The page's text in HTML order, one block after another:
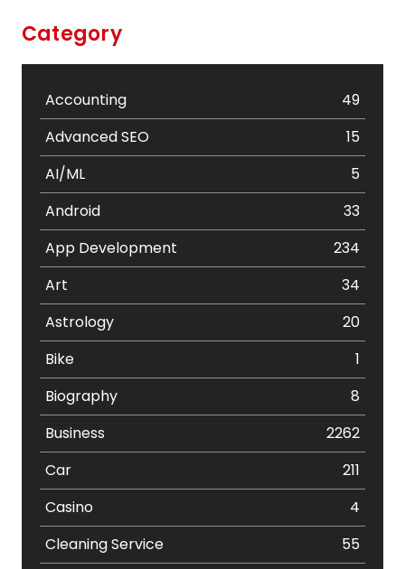
Category
Accounting
49
Advanced SEO
15
AI/ML
5
Android
33
App Development
234
Art
34
Astrology
20
Bike
1
Biography
8
Business
2262
Car
211
Casino
4
Cleaning Service
55